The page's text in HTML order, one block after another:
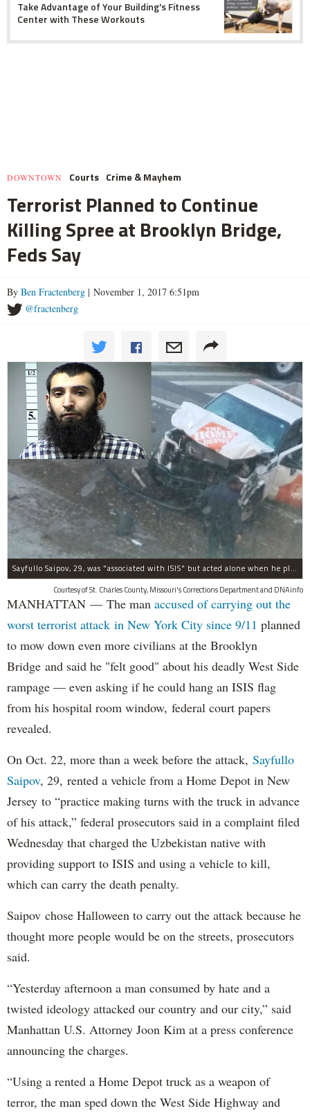
Take Advantage of Your Building's Fitness
Center with These Workouts
DOWNTOWN Courts Crime & Mayhem
Terrorist Planned to Continue
Killing Spree at Brooklyn Bridge,
Feds Say
By Ben Fractenberg | November 1, 2017 6:51pm
@fractenberg
Sayfullo Saipov, 29, was "associated with ISIS" but acted alone when he plowed his rented truck into pedestrians on Tuesday, the governor said.
Courtesy of St. Charles County, Missouri's Corrections Department and DNAinfo
MANHATTAN — The man accused of carrying out the
worst terrorist attack in New York City since 9/11 planned
to mow down even more civilians at the Brooklyn
Bridge and said he "felt good" about his deadly West Side
rampage — even asking if he could hang an ISIS flag
from his hospital room window, federal court papers
revealed.
On Oct. 22, more than a week before the attack, Sayfullo
Saipov, 29, rented a vehicle from a Home Depot in New
Jersey to “practice making turns with the truck in advance
of his attack,” federal prosecutors said in a complaint filed
Wednesday that charged the Uzbekistan native with
providing support to ISIS and using a vehicle to kill,
which can carry the death penalty.
Saipov chose Halloween to carry out the attack because he
thought more people would be on the streets, prosecutors
said.
“Yesterday afternoon a man consumed by hate and a
twisted ideology attacked our country and our city,” said
Manhattan U.S. Attorney Joon Kim at a press conference
announcing the charges.
“Using a rented a Home Depot truck as a weapon of
terror, the man sped down the West Side Highway and